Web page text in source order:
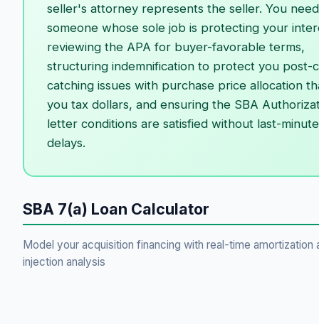
seller's attorney represents the seller. You need
someone whose sole job is protecting your
reviewing the APA for buyer-favorable terms,
structuring indemnification to protect you post-
catching issues with purchase price allocation
you tax dollars, and ensuring the SBA
letter conditions are satisfied without last-
delays.
SBA 7(a) Loan Calculator
Model your acquisition financing with real-time amortization
injection analysis